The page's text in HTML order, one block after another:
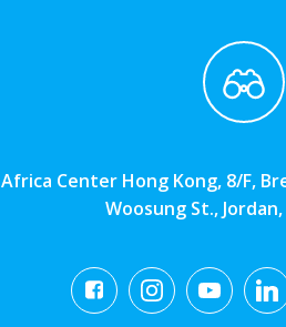
Africa Center Hong Kong, 8/F,
Woosung St.,